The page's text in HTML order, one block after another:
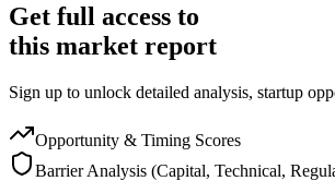
Get full access to
this market report
Sign up to unlock detailed analysis, startup
Opportunity & Timing Scores
Barrier Analysis (Capital, Technical,